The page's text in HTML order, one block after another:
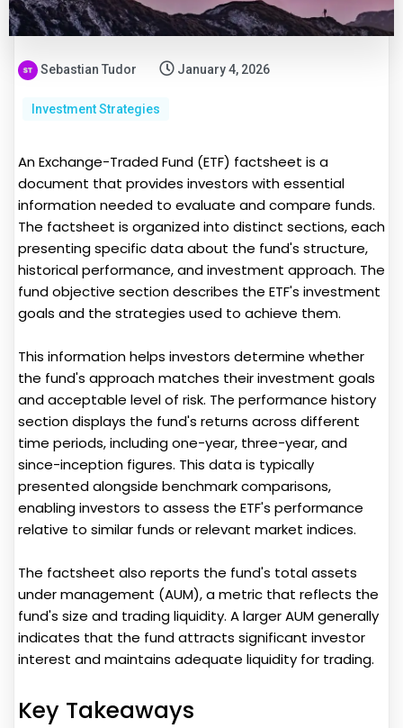
Sebastian Tudor January 4, 2026
Investment Strategies
An Exchange-Traded Fund (ETF) factsheet is a
document that provides investors with essential
information needed to evaluate and compare funds.
The factsheet is organized into distinct sections, each
presenting specific data about the fund's structure,
historical performance, and investment approach. The
fund objective section describes the ETF's investment
goals and the strategies used to achieve them.
This information helps investors determine whether
the fund's approach matches their investment goals
and acceptable level of risk. The performance history
section displays the fund's returns across different
time periods, including one-year, three-year, and
since-inception figures. This data is typically
presented alongside benchmark comparisons,
enabling investors to assess the ETF's performance
relative to similar funds or relevant market indices.
The factsheet also reports the fund's total assets
under management (AUM), a metric that reflects the
fund's size and trading liquidity. A larger AUM generally
indicates that the fund attracts significant investor
interest and maintains adequate liquidity for trading.
Key Takeaways